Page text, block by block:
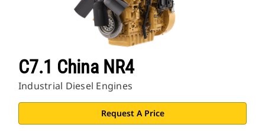
C7.1 China NR4
Industrial Diesel Engines
Request A Price